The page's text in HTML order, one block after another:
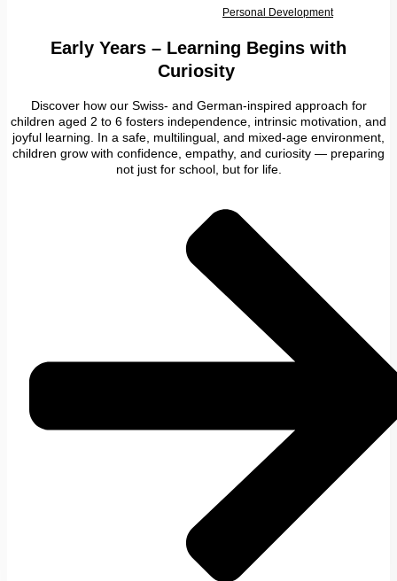
Personal Development
Early Years – Learning Begins with
Curiosity
Discover how our Swiss- and German-inspired approach for
children aged 2 to 6 fosters independence, intrinsic motivation, and
joyful learning. In a safe, multilingual, and mixed-age environment,
children grow with confidence, empathy, and curiosity — preparing
not just for school, but for life.